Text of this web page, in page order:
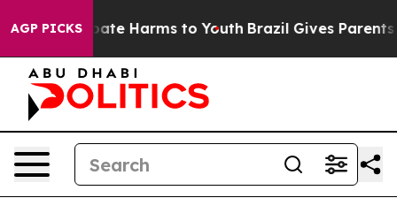
AGP PICKS
to Abate Harms to Youth Brazil Gives Parents